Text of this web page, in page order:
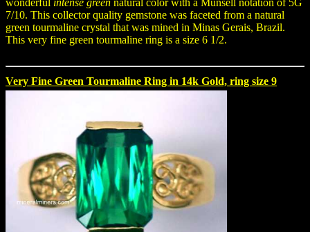
7/10. This collector quality gemstone was faceted from a natural
green tourmaline crystal that was mined in Minas Gerais, Brazil.
This very fine green tourmaline ring is a size 6 1/2.
Very Fine Green Tourmaline Ring in 14k Gold, ring size 9